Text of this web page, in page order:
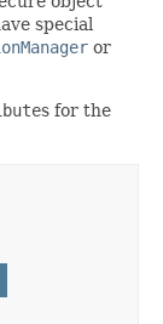
special
or
s for the